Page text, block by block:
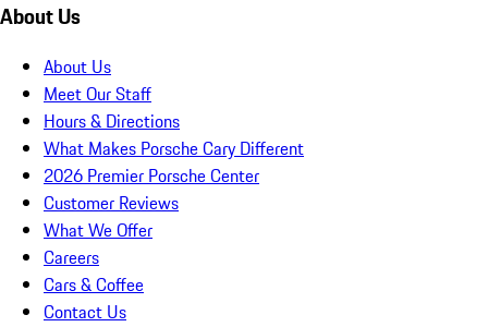
About Us
About Us
Meet Our Staff
Hours & Directions
What Makes Porsche Cary Different
2026 Premier Porsche Center
Customer Reviews
What We Offer
Careers
Cars & Coffee
Contact Us